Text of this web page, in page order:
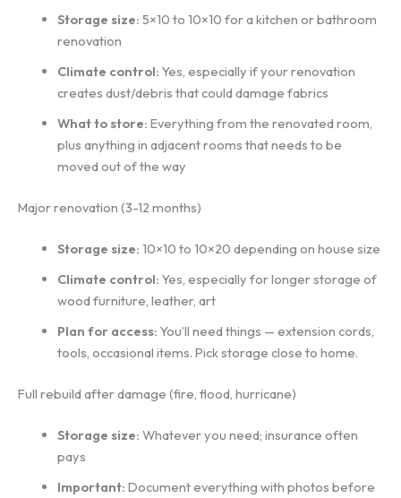
Storage size: 5×10 to 10×10 for a kitchen or bathroom
renovation
Climate control: Yes, especially if your renovation
creates dust/debris that could damage fabrics
What to store: Everything from the renovated room,
plus anything in adjacent rooms that needs to be
moved out of the way
Major renovation (3-12 months)
Storage size: 10×10 to 10×20 depending on house size
Climate control: Yes, especially for longer storage of
wood furniture, leather, art
Plan for access: You’ll need things — extension cords,
tools, occasional items. Pick storage close to home.
Full rebuild after damage (fire, flood, hurricane)
Storage size: Whatever you need; insurance often
pays
Important: Document everything with photos before